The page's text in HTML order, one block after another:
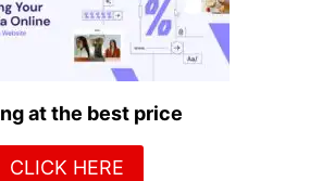
at the best price
CLICK HERE